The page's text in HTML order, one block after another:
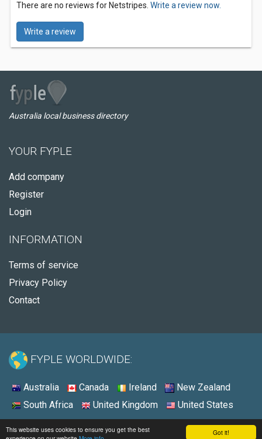
Got it!
This website uses cookies to ensure you get the best
There are no reviews for Netstripes. Write a review now.
Write a review
Australia local business directory
YOUR FYPLE
Add company
Register
Login
INFORMATION
Terms of service
Privacy Policy
Contact
FYPLE WORLDWIDE:
Australia Canada Ireland
New Zealand
South Africa
United Kingdom United States
© 2026 - Fyple Australia